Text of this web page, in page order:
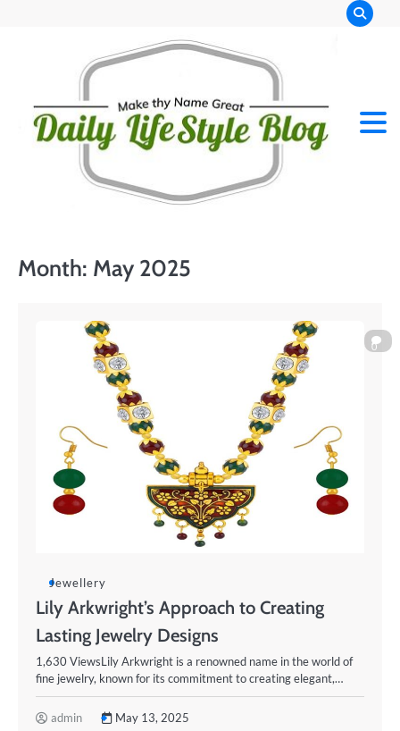
Month: May 2025
0
Jewellery
Lily Arkwright’s Approach to Creating
Lasting Jewelry Designs
1,630 ViewsLily Arkwright is a renowned name in the world of
fine jewelry, known for its commitment to creating elegant,…
admin May 13, 2025